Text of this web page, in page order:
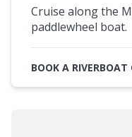
Cruise along the
paddlewheel boat.
BOOK A RIVERBOAT